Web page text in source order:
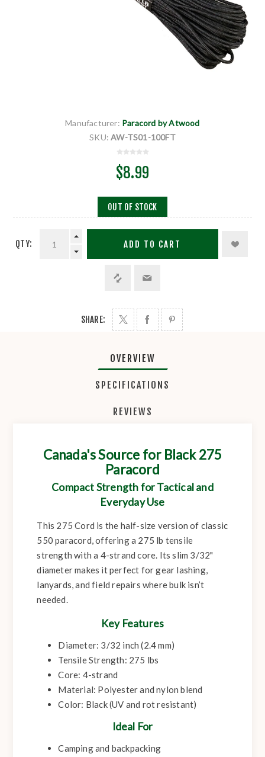
Manufacturer: Paracord by Atwood
SKU: AW-TS01-100FT
$8.99
OUT OF STOCK
QTY: ADD TO CART
SHARE:
OVERVIEW
SPECIFICATIONS
REVIEWS
Canada's Source for Black 275
Paracord
Compact Strength for Tactical and
Everyday Use
This 275 Cord is the half-size version of classic
550 paracord, offering a 275 lb tensile
strength with a 4-strand core. Its slim 3/32"
diameter makes it perfect for gear lashing,
lanyards, and field repairs where bulk isn’t
needed.
Key Features
Diameter: 3/32 inch (2.4 mm)
Tensile Strength: 275 lbs
Core: 4-strand
Material: Polyester and nylon blend
Color: Black (UV and rot resistant)
Ideal For
Camping and backpacking